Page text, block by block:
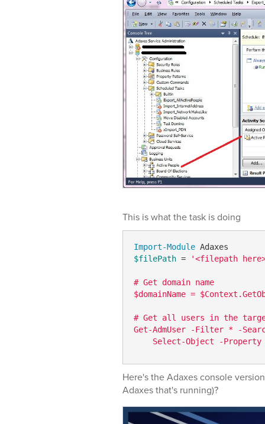
This is what the task is doing
Import-Module
$filePath = '<filepath
# Get domain name
$domainName =
# Get all users in the
Get-AdmUser -Filter * -
Here's the Adaxes console
Adaxes that's running)?